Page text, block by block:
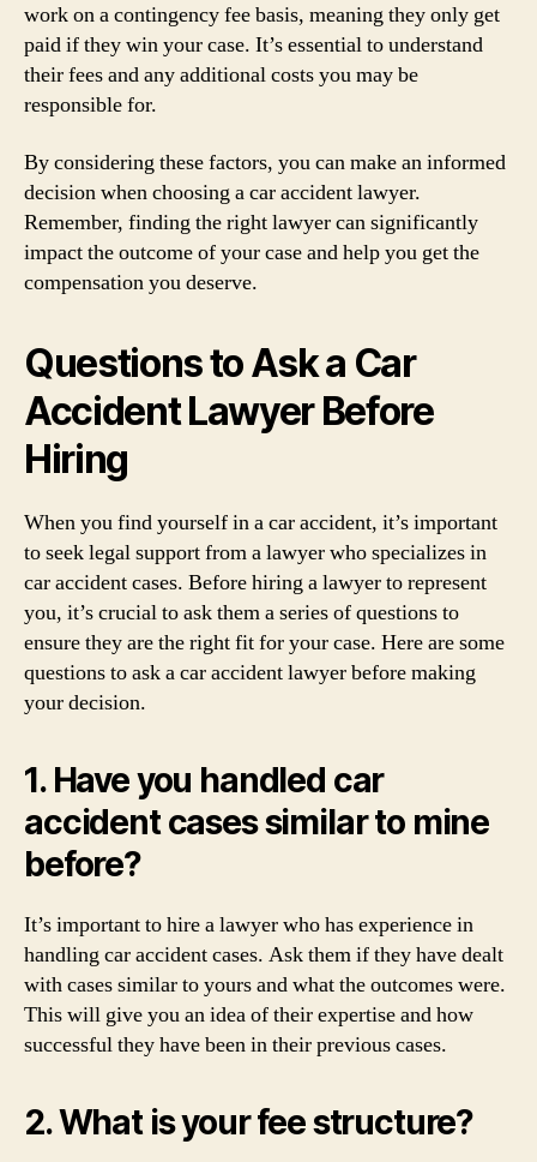
work on a contingency fee basis, meaning they only get
paid if they win your case. It’s essential to understand
their fees and any additional costs you may be
responsible for.
By considering these factors, you can make an informed
decision when choosing a car accident lawyer.
Remember, finding the right lawyer can significantly
impact the outcome of your case and help you get the
compensation you deserve.
Questions to Ask a Car
Accident Lawyer Before
Hiring
When you find yourself in a car accident, it’s important
to seek legal support from a lawyer who specializes in
car accident cases. Before hiring a lawyer to represent
you, it’s crucial to ask them a series of questions to
ensure they are the right fit for your case. Here are some
questions to ask a car accident lawyer before making
your decision.
1. Have you handled car
accident cases similar to mine
before?
It’s important to hire a lawyer who has experience in
handling car accident cases. Ask them if they have dealt
with cases similar to yours and what the outcomes were.
This will give you an idea of their expertise and how
successful they have been in their previous cases.
2. What is your fee structure?